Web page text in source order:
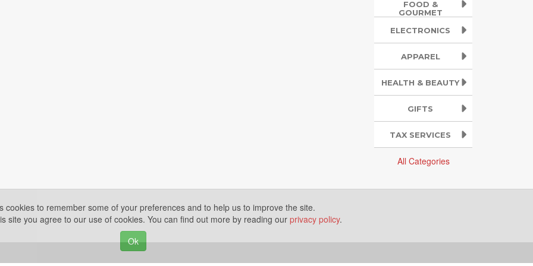
FOOD &
GOURMET
ELECTRONICS
APPAREL
HEALTH & BEAUTY
GIFTS
TAX SERVICES
All Categories
cookies to remember some of your preferences and to help us to improve the site.
site you agree to our use of cookies. You can find out more by reading our privacy policy.
Ok